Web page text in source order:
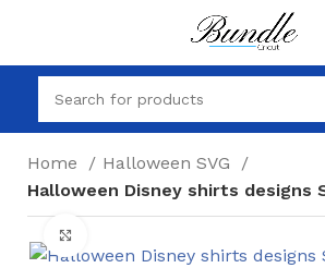
Home
Halloween SVG
Halloween Disney shirts designs